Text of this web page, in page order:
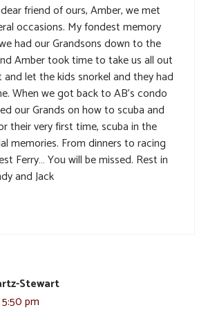
friend of ours, Amber, we met
occasions. My fondest memory
had our Grandsons down to the
Amber took time to take us all out
and let the kids snorkel and they had
When we got back to AB’s condo
our Grands on how to scuba and
their very first time, scuba in the
memories. From dinners to racing
Ferry… You will be missed. Rest in
and Jack
Stewart
pm